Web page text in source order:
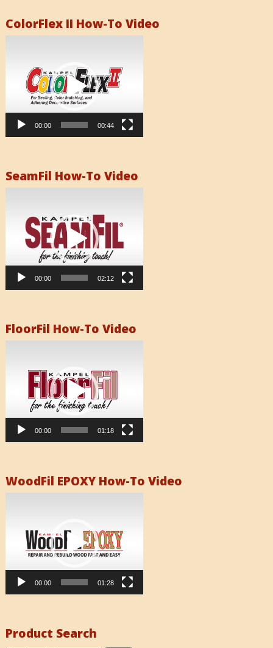
ColorFlex II How-To Video
00:00 00:44
SeamFil How-To Video
00:00 02:12
FloorFil How-To Video
00:00 01:18
WoodFil EPOXY How-To Video
00:00 01:28
Product Search